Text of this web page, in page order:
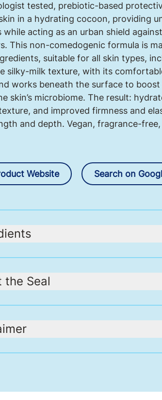
tested, prebiotic-based
in a hydrating cocoon, providing
while acting as an urban shield
This non-comedogenic formula is
suitable for all skin types,
silky-milk texture, with its
works beneath the surface to boost
skin’s microbiome. The result:
and improved firmness and
and depth. Vegan, fragrance-
Website Search on
the Seal